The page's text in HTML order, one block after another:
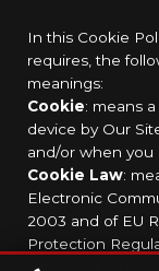
In this Cookie
requires, the
meanings:
Cookie: means
device by Our
and/or when you
Cookie Law:
Electronic
2003 and of EU
Protection
Personal data